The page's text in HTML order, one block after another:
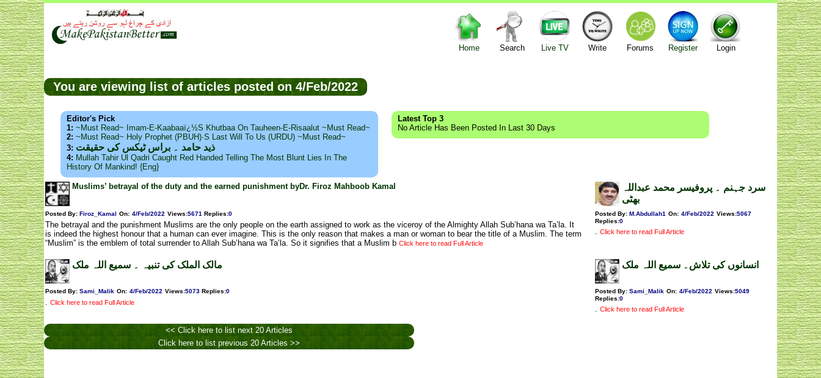
Home Search Live TV Write Forums Register Login
You are viewing list of articles posted on 4/Feb/2022
Editor's Pick
1: ~Must Read~ Imam-E-Kaabaaï¿½s Khutbaa On Tauheen-E-Risaalut ~Must Read~
2: ~Must Read~ Holy Prophet (PBUH)·s Last Will To Us (URDU) ~Must Read~
3: ذید حامد ۔ براس ٹیکس کی حقیقت
4: Mullah Tahir Ul Qadri Caught Red Handed Telling The Most Blunt Lies In The
History Of Mankind! {Eng}
Latest Top 3
No Article Has Been Posted In Last 30 Days
Muslims’ betrayal of the duty and the earned punishment byDr. Firoz Mahboob Kamal
Posted By: Firoz_Kamal On: 4/Feb/2022 Views:5671 Replies:0
The betrayal and the punishment Muslims are the only people on the earth assigned to work as the viceroy of the Almighty Allah Sub’hana wa Ta’la. It
is indeed the highest honour that a human can ever imagine. This is the only reason that makes a man or woman to bear the title of a Muslim. The term
“Muslim” is the emblem of total surrender to Allah Sub’hana wa Ta’la. So it signifies that a Muslim b Click here to read Full Article
سرد جہنم ۔ پروفیسر محمد عبداللہ
بھٹی
Posted By: M.Abdullah1 On: 4/Feb/2022 Views:5067
Replies:0
. Click here to read Full Article
مالک الملک کی تنبیہ ۔ سمیع اللہ ملک
Posted By: Sami_Malik On: 4/Feb/2022 Views:5073 Replies:0
. Click here to read Full Article
انسانوں کی تلاش۔ سمیع اللہ ملک
Posted By: Sami_Malik On: 4/Feb/2022 Views:5049
Replies:0
. Click here to read Full Article
<< Click here to list next 20 Articles
Click here to list previous 20 Articles >>